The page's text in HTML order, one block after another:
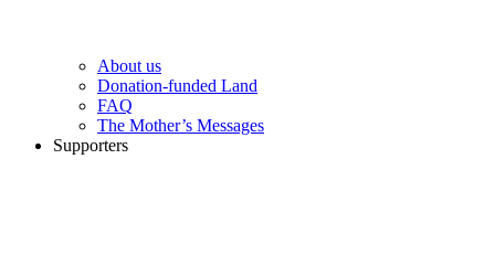
About us
Donation-funded Land
FAQ
The Mother’s Messages
Supporters